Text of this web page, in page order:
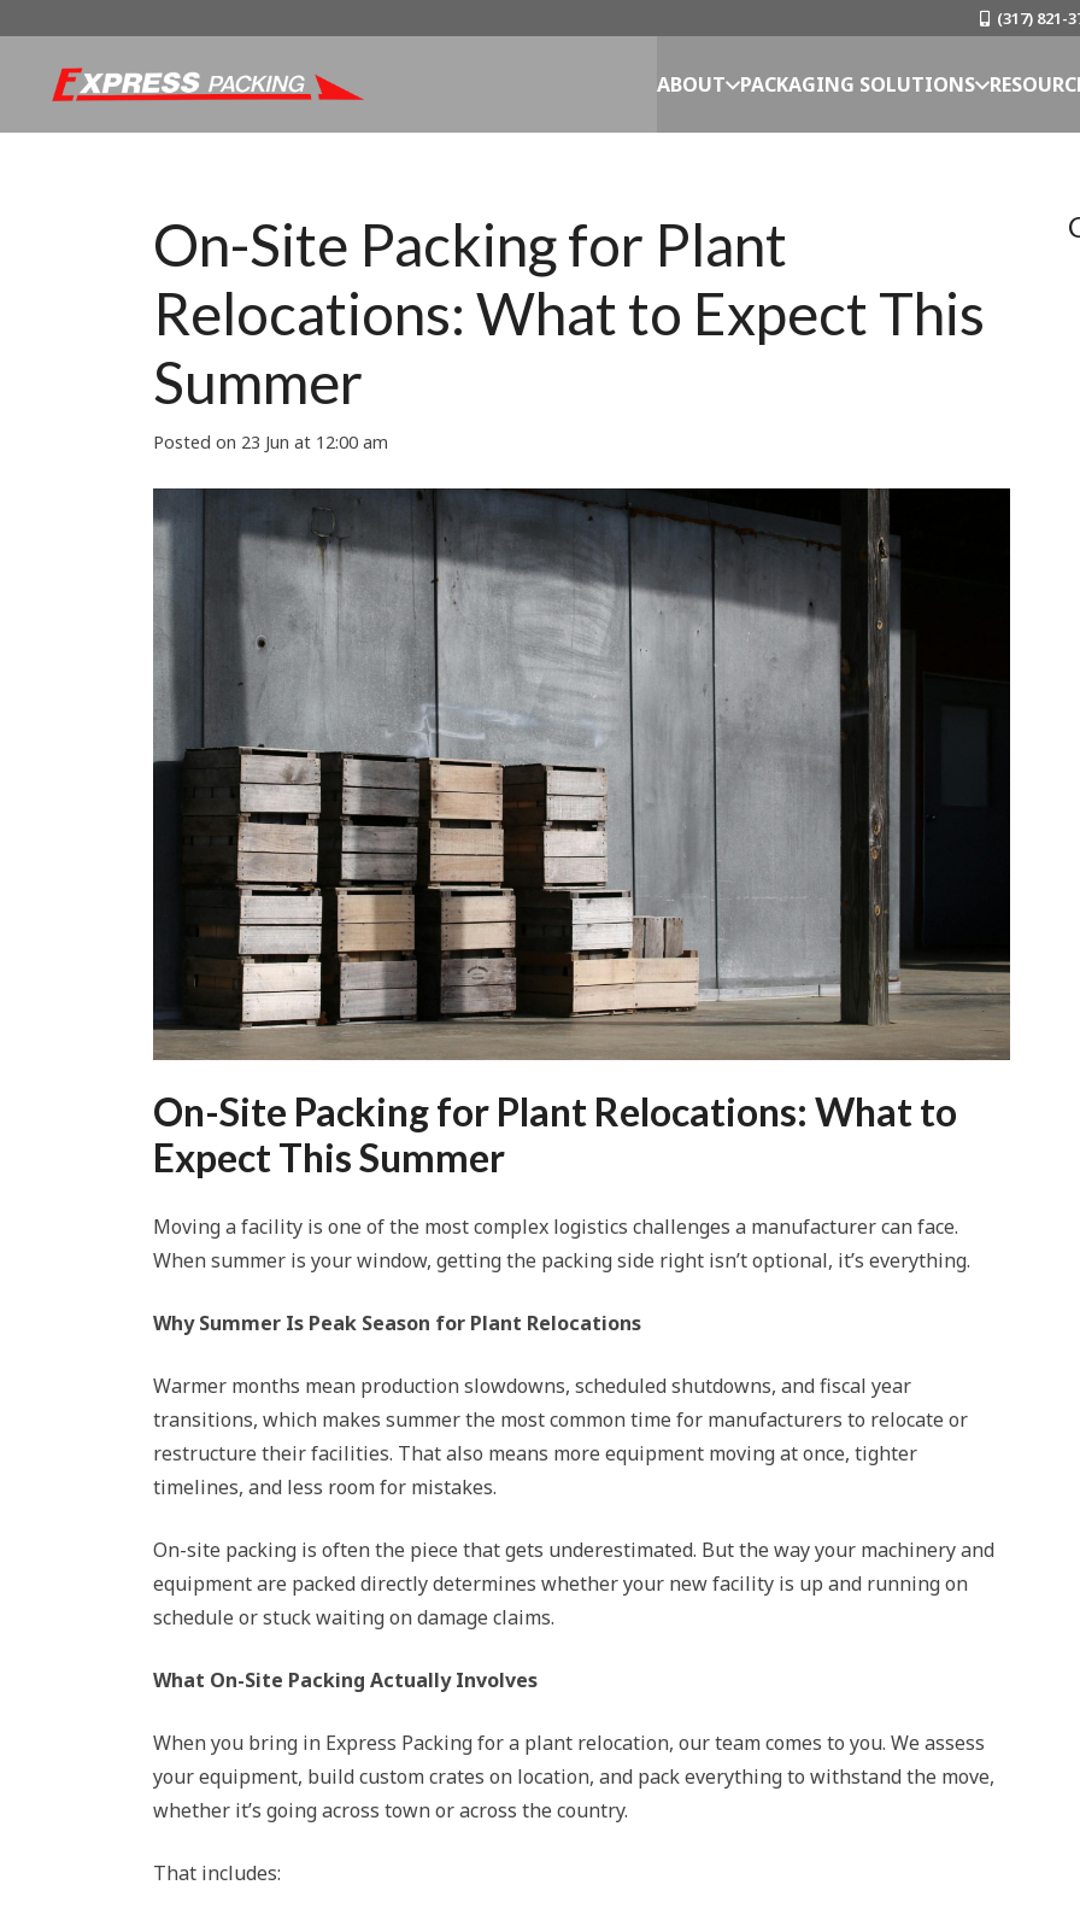
(317) 821-
ABOUT PACKAGING SOLUTIONS
On-Site Packing for Plant
Relocations: What to Expect This
Summer
Posted on 23 Jun at 12:00 am
On-Site Packing for Plant Relocations: What to
Expect This Summer
Moving a facility is one of the most complex logistics challenges a manufacturer can face.
When summer is your window, getting the packing side right isn’t optional, it’s everything.
Why Summer Is Peak Season for Plant Relocations
Warmer months mean production slowdowns, scheduled shutdowns, and fiscal year
transitions, which makes summer the most common time for manufacturers to relocate or
restructure their facilities. That also means more equipment moving at once, tighter
timelines, and less room for mistakes.
On-site packing is often the piece that gets underestimated. But the way your machinery and
equipment are packed directly determines whether your new facility is up and running on
schedule or stuck waiting on damage claims.
What On-Site Packing Actually Involves
When you bring in Express Packing for a plant relocation, our team comes to you. We assess
your equipment, build custom crates on location, and pack everything to withstand the move,
whether it’s going across town or across the country.
That includes: